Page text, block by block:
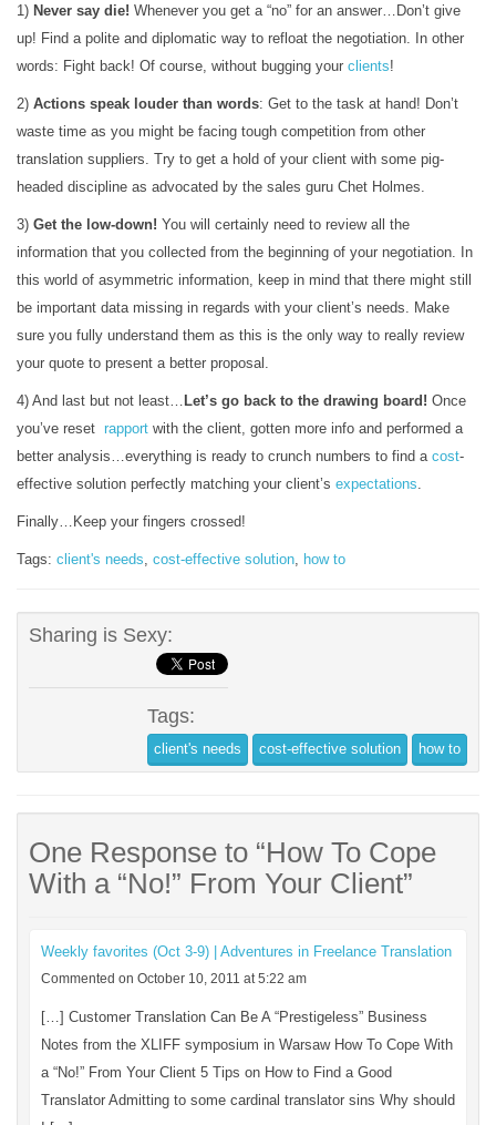
1) Never say die! Whenever you get a “no” for an answer…Don’t give
up! Find a polite and diplomatic way to refloat the negotiation. In other
words: Fight back! Of course, without bugging your clients!
2) Actions speak louder than words: Get to the task at hand! Don’t
waste time as you might be facing tough competition from other
translation suppliers. Try to get a hold of your client with some pig-
headed discipline as advocated by the sales guru Chet Holmes.
3) Get the low-down! You will certainly need to review all the
information that you collected from the beginning of your negotiation. In
this world of asymmetric information, keep in mind that there might still
be important data missing in regards with your client’s needs. Make
sure you fully understand them as this is the only way to really review
your quote to present a better proposal.
4) And last but not least… Let’s go back to the drawing board! Once
you’ve reset rapport with the client, gotten more info and performed a
better analysis…everything is ready to crunch numbers to find a cost-
effective solution perfectly matching your client’s expectations.
Finally…Keep your fingers crossed!
Tags: client's needs, cost-effective solution, how to
Sharing is Sexy:
Tags:
client's needs cost-effective solution how to
One Response to “How To Cope
With a “No!” From Your Client”
Weekly favorites (Oct 3-9) | Adventures in Freelance Translation
Commented on October 10, 2011 at 5:22 am
[…] Customer Translation Can Be A “Prestigeless” Business
Notes from the XLIFF symposium in Warsaw How To Cope With
a “No!” From Your Client 5 Tips on How to Find a Good
Translator Admitting to some cardinal translator sins Why should